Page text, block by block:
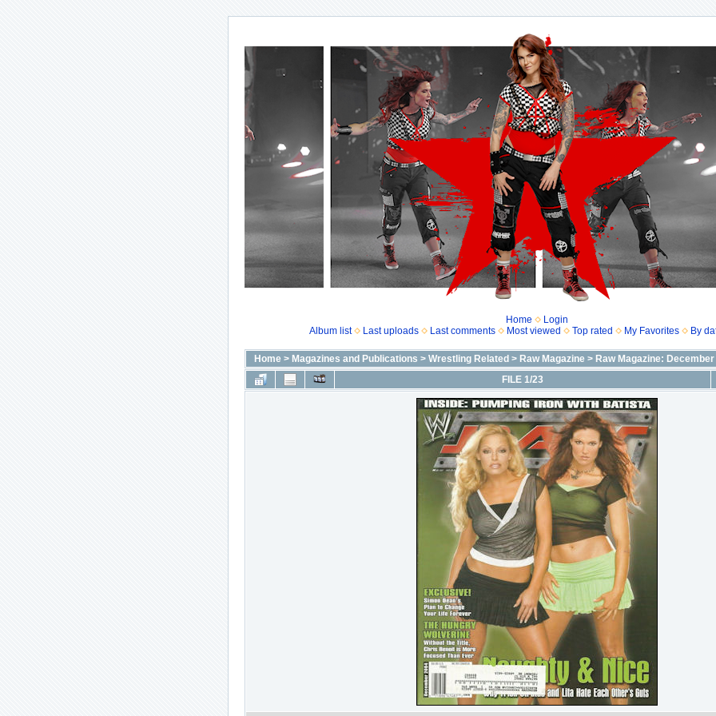
Home
Login
Album list
Last uploads Last comments Most viewed Top rated My Favorites By
Home> Magazines and Publications > Wrestling Related > Raw Magazine> Raw Magazine: December
FILE 1/23